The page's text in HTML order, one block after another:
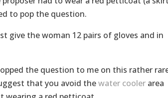
to pop the question.
give the woman 12 pairs of gloves and in
the question to me on this rather
that you avoid thewater coolerarea